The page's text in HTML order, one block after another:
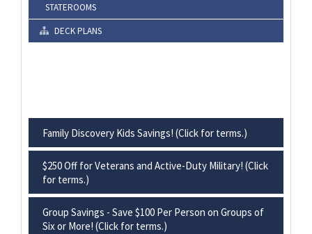
STATEROOMS
DECK PLANS
Family Discovery Kids Savings! (Click for terms.)
$250 Off for Veterans and Active-Duty Military! (Click
for terms.)
Group Savings - Save $100 Per Person on Groups of
Six or More! (Click for terms.)